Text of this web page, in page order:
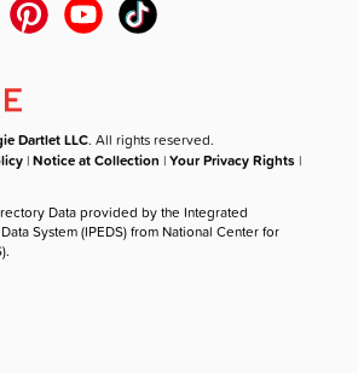
Dartlet LLC. All rights reserved.
|Notice at Collection |Your Privacy Rights |
Data provided by the Integrated
System (IPEDS) from National Center for